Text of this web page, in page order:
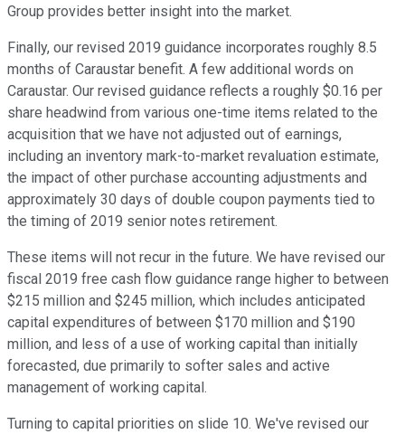
Group provides better insight into the market.
Finally, our revised 2019 guidance incorporates roughly 8.5
months of Caraustar benefit. A few additional words on
Caraustar. Our revised guidance reflects a roughly $0.16 per
share headwind from various one-time items related to the
acquisition that we have not adjusted out of earnings,
including an inventory mark-to-market revaluation estimate,
the impact of other purchase accounting adjustments and
approximately 30 days of double coupon payments tied to
the timing of 2019 senior notes retirement.
These items will not recur in the future. We have revised our
fiscal 2019 free cash flow guidance range higher to between
$215 million and $245 million, which includes anticipated
capital expenditures of between $170 million and $190
million, and less of a use of working capital than initially
forecasted, due primarily to softer sales and active
management of working capital.
Turning to capital priorities on slide 10. We've revised our